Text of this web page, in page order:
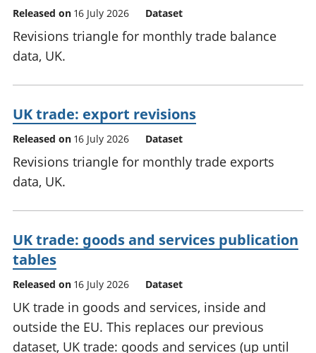
Released on 16 July 2026 Dataset
Revisions triangle for monthly trade balance
data, UK.
UK trade: export revisions
Released on 16 July 2026 Dataset
Revisions triangle for monthly trade exports
data, UK.
UK trade: goods and services publication
tables
Released on 16 July 2026 Dataset
UK trade in goods and services, inside and
outside the EU. This replaces our previous
dataset, UK trade: goods and services (up until